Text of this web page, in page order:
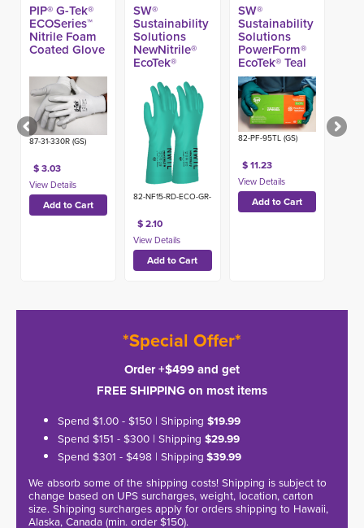
PIP® G-Tek®
ECOSeries™
Nitrile Foam
Coated Glove
87-31-330R (GS)
$ 3.03
SW®
Sustainability
Solutions
NewNitrile®
EcoTek®
Nitrile
Chemical
Glove, 15-mil
82-NF15-RD-ECO-GR-
$ 2.10
SW®
Sustainability
Solutions
PowerForm®
EcoTek® Teal
Nitrile Exam
Gloves, 5.8-
mil (100ct)
82-PF-95TL (GS)
$ 11.23
*Special Offer*
Order +$499 and get
FREE SHIPPING on most items
Spend $1.00 - $150 | Shipping $19.99
Spend $151 - $300 | Shipping $29.99
Spend $301 - $498 | Shipping $39.99
We absorb some of the shipping costs! Shipping is subject to
change based on UPS surcharges, weight, location, carton
size. Shipping surcharges apply for orders shipping to Hawaii,
Alaska, Canada (min. order $150).